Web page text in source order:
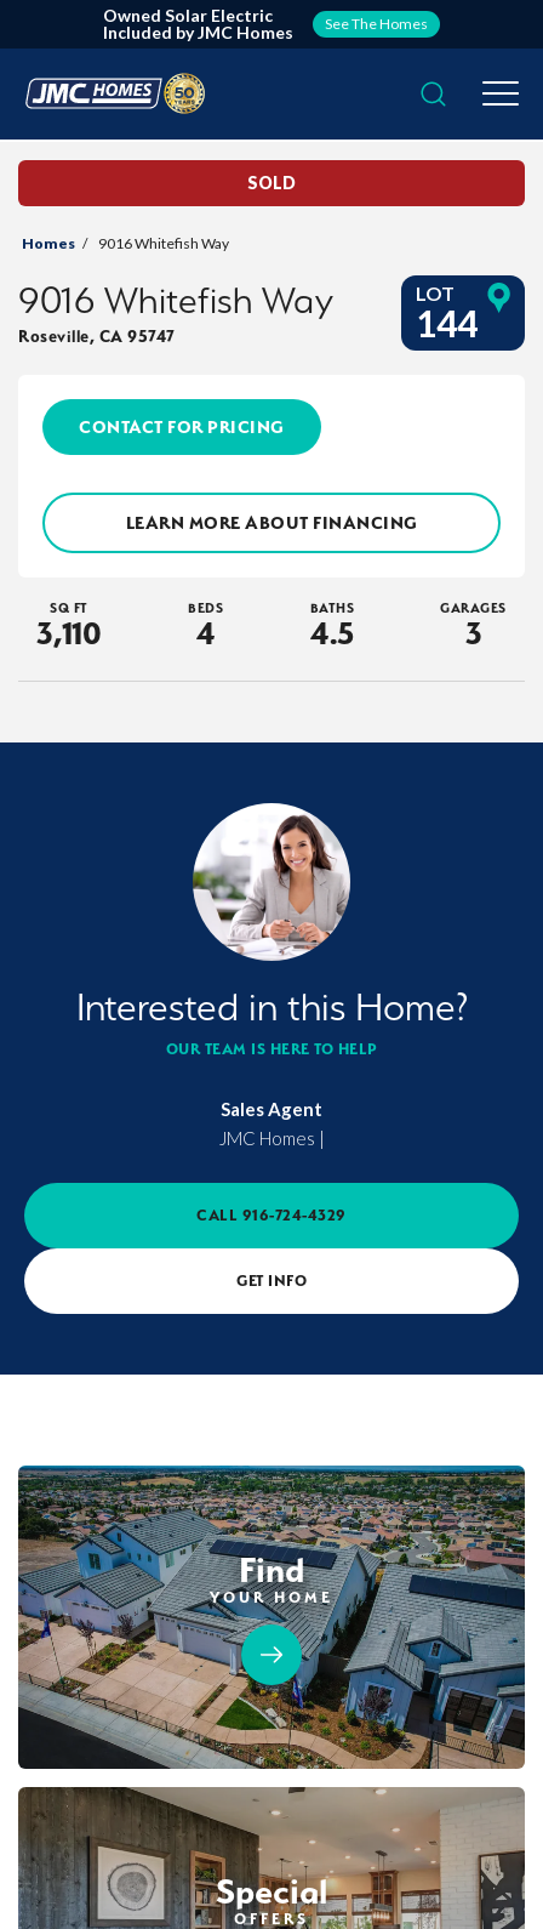
Owned Solar Electric
Included by JMC Homes
See The Homes
Search
SOLD
Homes 9016 Whitefish Way
9016 Whitefish Way
Roseville, CA 95747
LOT
144
CONTACT FOR PRICING
LEARN MORE ABOUT FINANCING
SQ FT
3,110
BEDS
4
BATHS
4.5
GARAGES
3
Interested in this Home?
OUR TEAM IS HERE TO HELP
Sales Agent
JMC Homes |
CALL 916-724-4329
GET INFO
Find
YOUR HOME
Special
OFFERS